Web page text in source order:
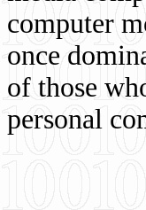
computer
once
of those
personal